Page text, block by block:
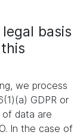
basis
we process
GDPR or
of data are
In the case of